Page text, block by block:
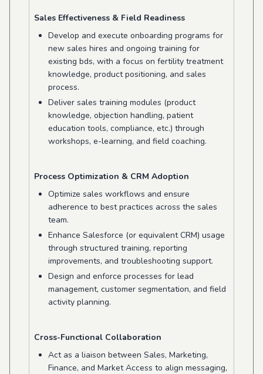
Sales Effectiveness & Field Readiness
Develop and execute onboarding programs for
new sales hires and ongoing training for
existing bds, with a focus on fertility treatment
knowledge, product positioning, and sales
process.
Deliver sales training modules (product
knowledge, objection handling, patient
education tools, compliance, etc.) through
workshops, e-learning, and field coaching.
Process Optimization & CRM Adoption
Optimize sales workflows and ensure
adherence to best practices across the sales
team.
Enhance Salesforce (or equivalent CRM) usage
through structured training, reporting
improvements, and troubleshooting support.
Design and enforce processes for lead
management, customer segmentation, and field
activity planning.
Cross-Functional Collaboration
Act as a liaison between Sales, Marketing,
Finance, and Market Access to align messaging,